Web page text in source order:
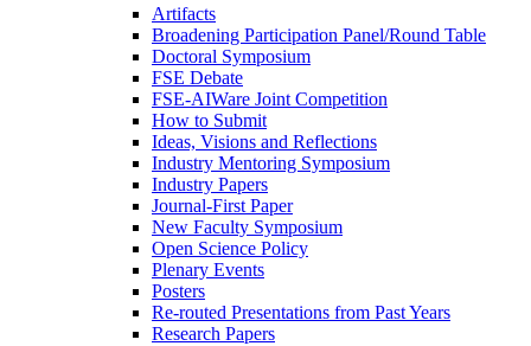
Artifacts
Broadening Participation Panel/Round Table
Doctoral Symposium
FSE Debate
FSE-AIWare Joint Competition
How to Submit
Ideas, Visions and Reflections
Industry Mentoring Symposium
Industry Papers
Journal-First Paper
New Faculty Symposium
Open Science Policy
Plenary Events
Posters
Re-routed Presentations from Past Years
Research Papers